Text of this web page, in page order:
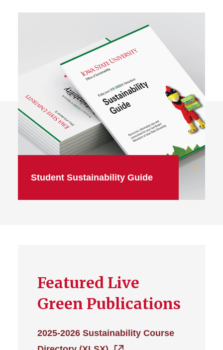
Student Sustainability Guide
Featured Live
Green Publications
2025-2026 Sustainability Course